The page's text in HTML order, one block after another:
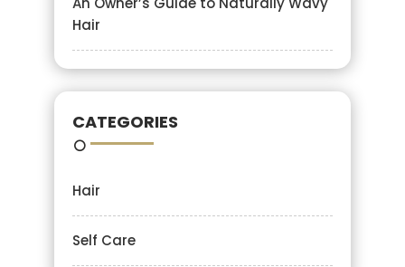
Hair
CATEGORIES
Hair
Self Care